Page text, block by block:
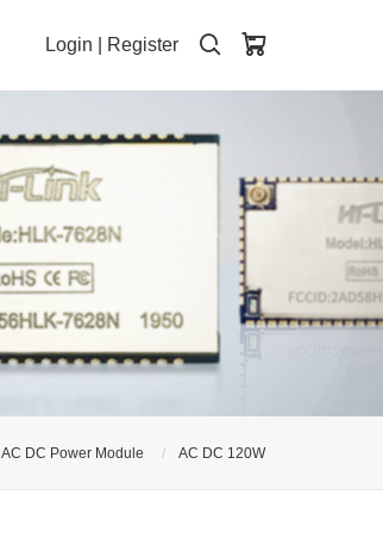
Login Register
AC DC Power Module AC DC 120W